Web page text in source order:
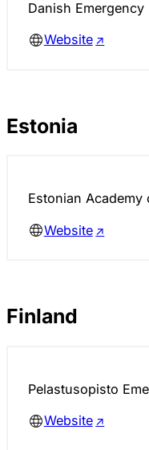
Danish
Website
Estonia
Estonian Academy
Website
Finland
Pelastusopisto
Website